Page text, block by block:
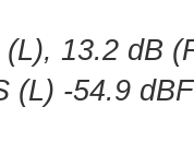
13.2 dB
(L) -54.9